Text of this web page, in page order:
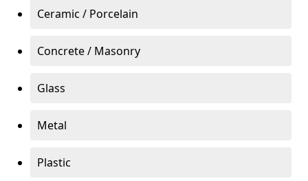
Ceramic / Porcelain
Concrete / Masonry
Glass
Metal
Plastic